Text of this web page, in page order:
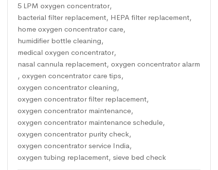
5 LPM oxygen concentrator,
bacterial filter replacement, HEPA filter replacement,
home oxygen concentrator care,
humidifier bottle cleaning,
medical oxygen concentrator,
nasal cannula replacement, oxygen concentrator alarm
, oxygen concentrator care tips,
oxygen concentrator cleaning,
oxygen concentrator filter replacement,
oxygen concentrator maintenance,
oxygen concentrator maintenance schedule,
oxygen concentrator purity check,
oxygen concentrator service India,
oxygen tubing replacement, sieve bed check